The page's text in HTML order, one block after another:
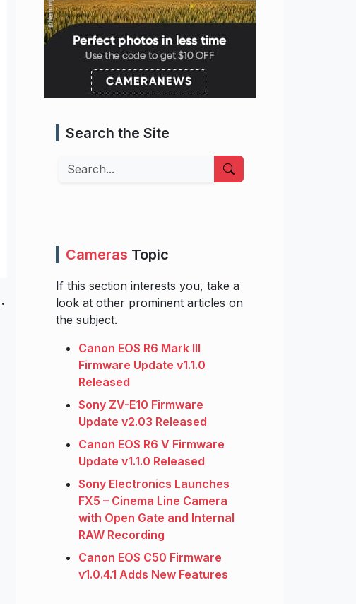
Search the Site
Search
Cameras Topic
If this section interests you, take a
look at other prominent articles on
the subject.
Canon EOS R6 Mark III
Firmware Update v1.1.0
Released
Sony ZV-E10 Firmware
Update v2.03 Released
Canon EOS R6 V Firmware
Update v1.1.0 Released
Sony Electronics Launches
FX5 – Cinema Line Camera
with Open Gate and Internal
RAW Recording
Canon EOS C50 Firmware
v1.0.4.1 Adds New Features